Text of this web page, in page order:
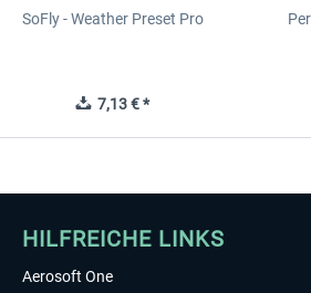
SoFly - Weather Preset Pro
7,13 € *
HILFREICHE LINKS
Aerosoft One